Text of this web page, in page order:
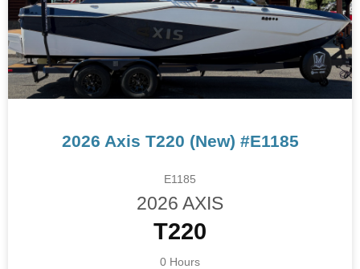
2026 Axis T220 (New) #E1185
E1185
2026 AXIS
T220
0 Hours